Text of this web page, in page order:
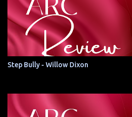
Step Bully - Willow Dixon